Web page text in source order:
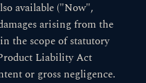
available ("Now",
arising from the
the scope of statutory
Liability Act
or gross negligence.